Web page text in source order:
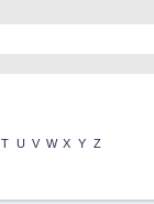
T U V W X Y Z